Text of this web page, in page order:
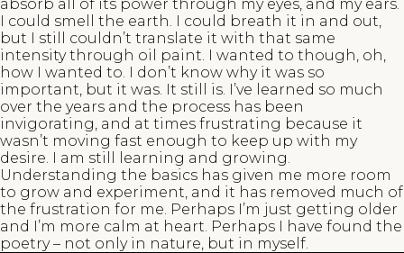
absorb all of its power through my eyes, and my ears.
I could smell the earth. I could breath it in and out,
but I still couldn’t translate it with that same
intensity through oil paint. I wanted to though, oh,
how I wanted to. I don’t know why it was so
important, but it was. It still is. I’ve learned so much
over the years and the process has been
invigorating, and at times frustrating because it
wasn’t moving fast enough to keep up with my
desire. I am still learning and growing.
Understanding the basics has given me more room
to grow and experiment, and it has removed much of
the frustration for me. Perhaps I’m just getting older
and I’m more calm at heart. Perhaps I have found the
poetry – not only in nature, but in myself.